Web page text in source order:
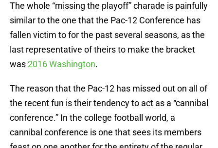
The whole “missing the playoff” charade is painfully
similar to the one that the Pac-12 Conference has
fallen victim to for the past several seasons, as the
last representative of theirs to make the bracket
was 2016 Washington.
The reason that the Pac-12 has missed out on all of
the recent fun is their tendency to act as a “cannibal
conference.” In the college football world, a
cannibal conference is one that sees its members